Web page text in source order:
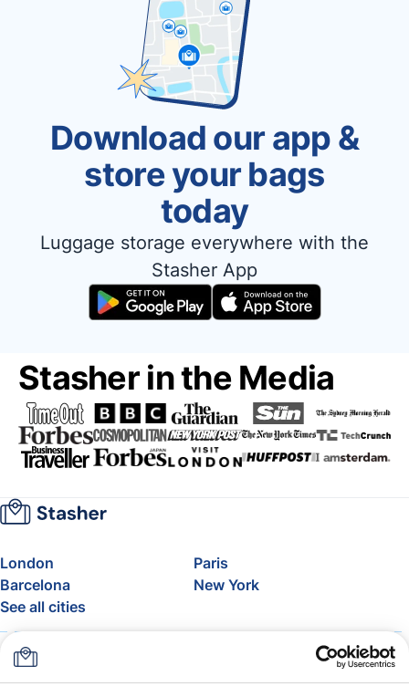
Download our app &
store your bags
today
Luggage storage everywhere with the
Stasher App
Stasher in the Media
London
Paris
Barcelona
New York
See all cities
About
FAQ
Support